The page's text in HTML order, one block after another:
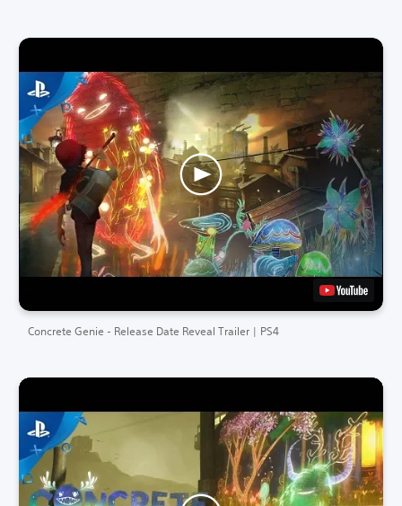
Concrete Genie - Release Date Reveal Trailer | PS4